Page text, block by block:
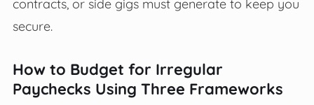
contracts, or side gigs must generate to keep you
secure.
How to Budget for Irregular
Paychecks Using Three Frameworks